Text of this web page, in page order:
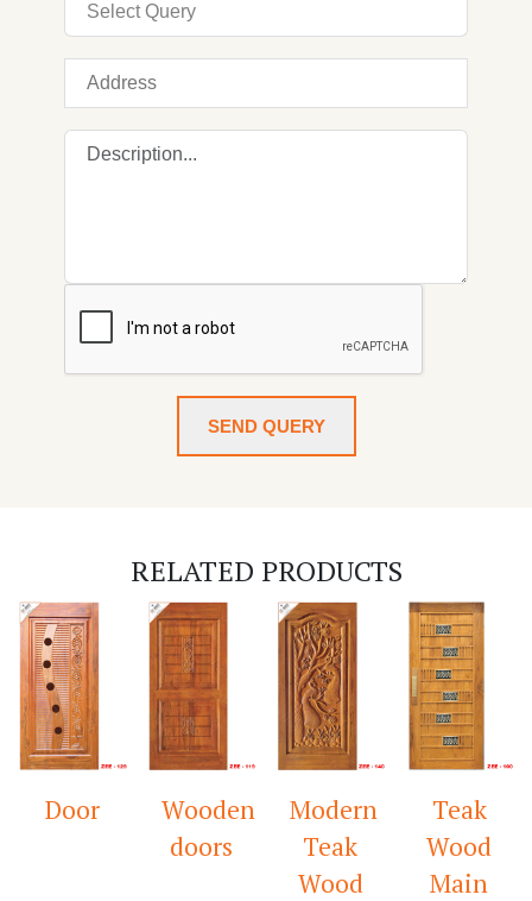
SEND QUERY
RELATED PRODUCTS
Door
Wooden
doors
Modern
Teak
Wood
Teak
Wood
Main